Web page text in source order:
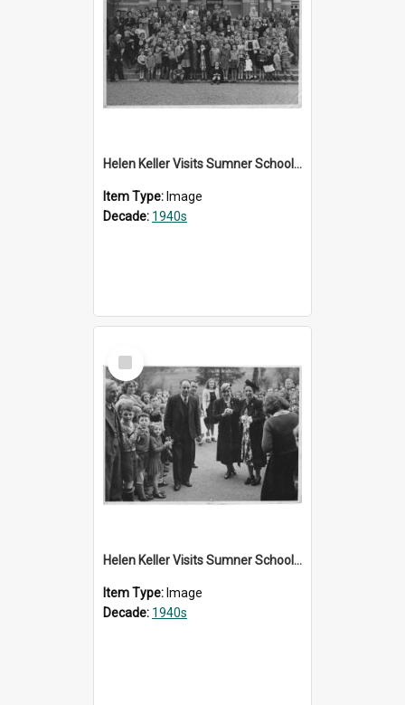
Helen Keller Visits Sumner School for the Deaf - 1948
Item Type: Image
Decade: 1940s
Select
Item
Helen Keller Visits Sumner School for the Deaf - 1948
Item Type: Image
Decade: 1940s